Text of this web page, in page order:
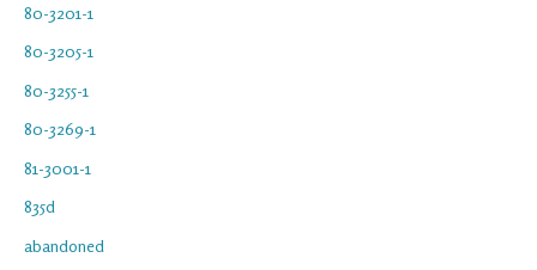
80-3201-1
80-3205-1
80-3255-1
80-3269-1
81-3001-1
835d
abandoned